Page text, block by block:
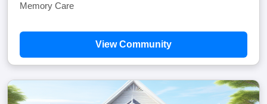
Memory Care
View Community